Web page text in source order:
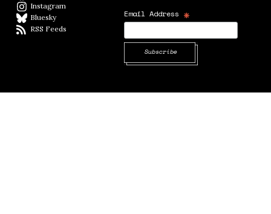
Instagram
BlueskyBlueSky
RSS Feeds
Email Address *